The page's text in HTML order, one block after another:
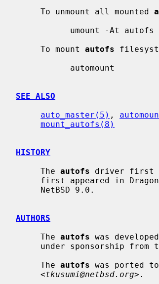
     To unmount all mounted
     To mount
autofs
SEE ALSO
auto_master(5) ,
mount_autofs(8)
HISTORY
     The
autofs driver first
first appeared in
AUTHORS
     The
autofs was
     The
autofs was ported to
     <
tkusumi@netbsd.org>.